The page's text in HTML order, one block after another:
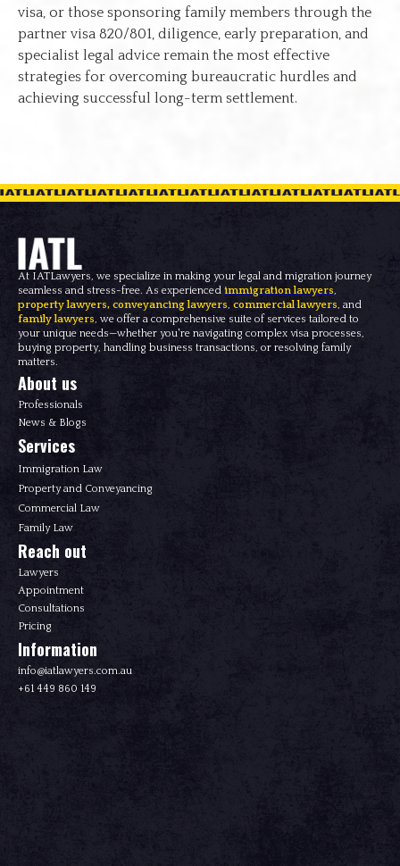
visa, or those sponsoring family members through the
partner visa 820/801, diligence, early preparation, and
specialist legal advice remain the most effective
strategies for overcoming bureaucratic hurdles and
achieving successful long-term settlement.
At IATLawyers, we specialize in making your legal and migration journey
seamless and stress-free. As experienced immigration lawyers
property lawyers, conveyancing lawyers commercial lawyers , and
family lawyers , we offer a comprehensive suite of services tailored to
your unique needs—whether you're navigating complex visa processes,
buying property, handling business transactions, or resolving family
matters.
About us
Professionals
News & Blogs
Services
Immigration Law
Property and Conveyancing
Commercial Law
Family Law
Reach out
Lawyers
Appointment
Consultations
Pricing
Information
info@iatlawyers.com.au
+61 449 860 149